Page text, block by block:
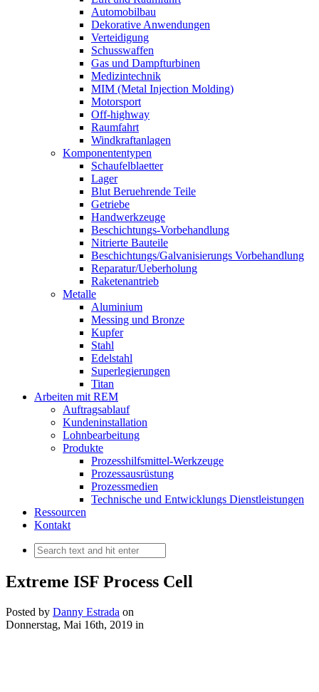
Automobilbau
Dekorative Anwendungen
Verteidigung
Schusswaffen
Gas und Dampfturbinen
Medizintechnik
MIM (Metal Injection Molding)
Motorsport
Off-highway
Raumfahrt
Windkraftanlagen
Komponententypen
Schaufelblaetter
Lager
Blut Beruehrende Teile
Getriebe
Handwerkzeuge
Beschichtungs-Vorbehandlung
Nitrierte Bauteile
Beschichtungs/Galvanisierungs Vorbehandlung
Reparatur/Ueberholung
Raketenantrieb
Metalle
Aluminium
Messing und Bronze
Kupfer
Stahl
Edelstahl
Superlegierungen
Titan
Arbeiten mit REM
Auftragsablauf
Kundeninstallation
Lohnbearbeitung
Produkte
Prozesshilfsmittel-Werkzeuge
Prozessausrüstung
Prozessmedien
Technische und Entwicklungs Dienstleistungen
Ressourcen
Kontakt
Extreme ISF Process Cell
Posted by Danny Estrada on
Donnerstag, Mai 16th, 2019 in